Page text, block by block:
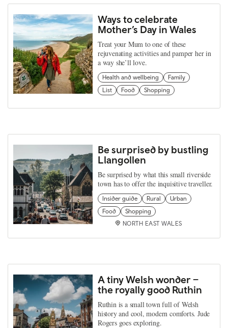
Ways to celebrate
Mother’s Day in Wales
Treat your Mum to one of these
rejuvenating activities and pamper her in
a way she’ll love.
Health and wellbeing
Family
List
Food Shopping
Be surprised by bustling
Llangollen
Be surprised by what this small riverside
town has to offer the inquisitive traveller.
Insider guide Rural
Urban
Food
Shopping
NORTH EAST WALES
A tiny Welsh wonder –
the royally good Ruthin
Ruthin is a small town full of Welsh
history and cool, modern comforts. Jude
Rogers goes exploring.